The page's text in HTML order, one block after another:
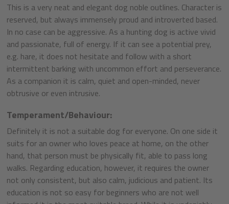
This is a very neat and elegant dog noble outlines. Character is
reserved, but always immensely proud and introverted based.
In no case can be aggressive. As a hunting dog is active vivid
and passionate, full of energy. If it can see a potential prey,
e.g. hare, it does not hesitate and follow with a short
intermittent barking with uncommon effort and perseverance.
As a companion it is calm, quiet and open-minded, never
obtrusive or even intrusive.
Temperament/Behaviour:
Definitely it is not a suitable dog for everyone. On one side it
suits for an owner who loves peace at home, on the other
hand, that person must be physically fit, able to pass long
walks. Regarding education, however, it requires the owner
not only consistent, but also calm, judicious and patient. Its
education is not so easy for beginners who are not well